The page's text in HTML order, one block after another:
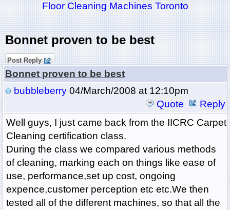
Floor Cleaning Machines Toronto
Bonnet proven to be best
Post Reply
Bonnet proven to be best
bubbleberry04/March/2008 at 12:10pm
Quote
Reply
Well guys, I just came back from the IICRC Carpet
Cleaning certification class.
During the class we compared various methods
of cleaning, marking each on things like ease of
use, performance,set up cost, ongoing
expence,customer perception etc etc.We then
tested all of the different machines, so that all the